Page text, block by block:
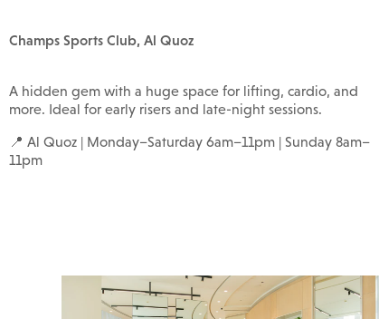
Champs Sports Club, Al Quoz
A hidden gem with a huge space for lifting, cardio, and
more. Ideal for early risers and late-night sessions.
📍 Al Quoz | Monday–Saturday 6am–11pm | Sunday 8am–
11pm